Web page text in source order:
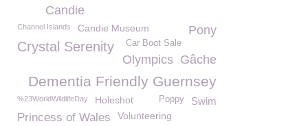
Candie
Pony
Channel Islands Candie Museum
Crystal Serenity Car Boot Sale
Gâche
Olympics
Dementia Friendly Guernsey
Swim
Poppy
%23WorldWildlifeDay Holeshot
Princess of Wales Volunteering